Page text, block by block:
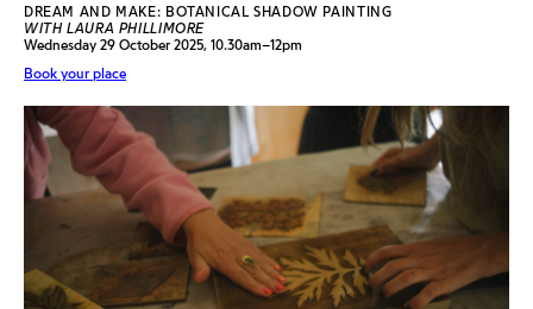
DREAM AND MAKE: BOTANICAL SHADOW PAINTING
WITH LAURA PHILLIMORE
Wednesday 29 October 2025, 10.30am–12pm
Book your place